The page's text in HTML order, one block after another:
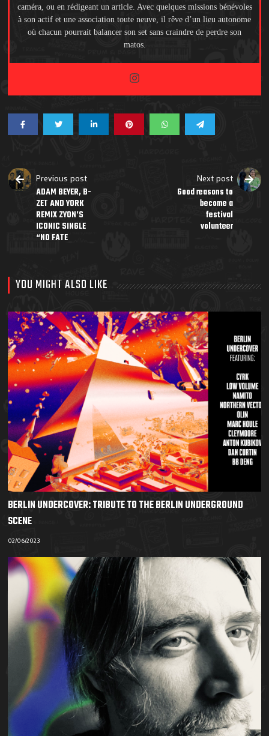
caméra, ou en rédigeant un article. Avec quelques missions bénévoles
à son actif et une association toute neuve, il rêve d’un lieu autonome
où chacun pourrait balancer son set sans craindre de perdre son
matos.
Previous post
ADAM BEYER, B-
ZET AND YORK
REMIX ZYON’S
ICONIC SINGLE
“NO FATE
Next post
Good reasons to
become a
festival
volunteer
YOU MIGHT ALSO LIKE
BERLIN UNDERCOVER: TRIBUTE TO THE BERLIN UNDERGROUND
SCENE
02/06/2023